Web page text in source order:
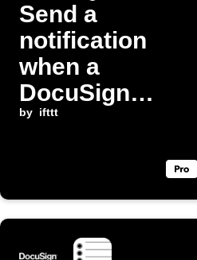
Send a
notification
when a
DocuSign
envelope is
by ifttt